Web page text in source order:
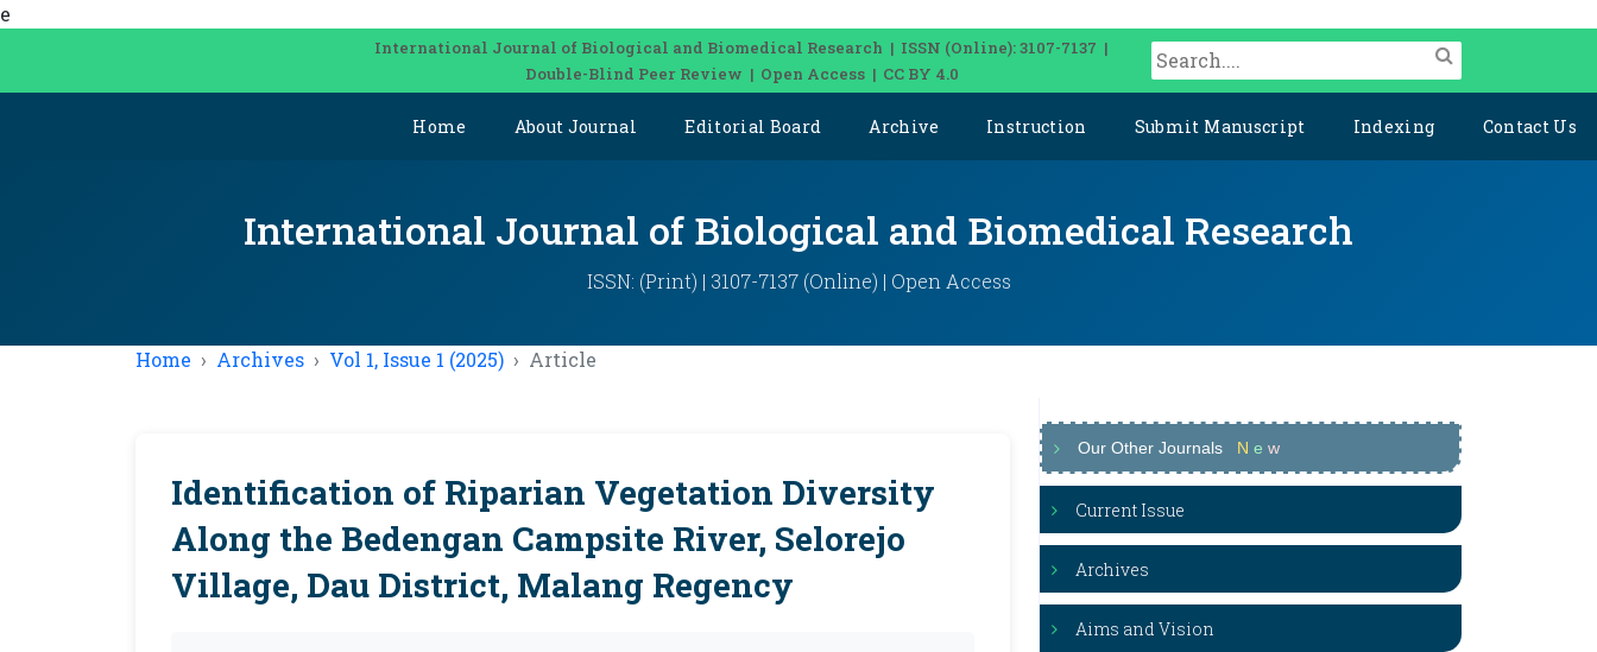
e
International Journal of Biological and Biomedical Research | ISSN (Online): 3107-7137 |
Double-Blind Peer Review | Open Access | CC BY 4.0
Home About Journal Editorial Board Archive Instruction Submit Manuscript Indexing Contact Us
International Journal of Biological and Biomedical Research
ISSN: (Print) | 3107-7137 (Online) | Open Access
Home Archives Vol 1, Issue 1 (2025) Article
Identification of Riparian Vegetation Diversity
Along the Bedengan Campsite River, Selorejo
Village, Dau District, Malang Regency
Our Other Journals N e w
Current Issue
Archives
Aims and Vision